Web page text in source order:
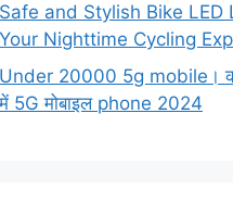
Safe and Stylish Bike LED
Your Nighttime Cycling
Under 20000 5g mobile।
में 5G मोबाइल phone 2024